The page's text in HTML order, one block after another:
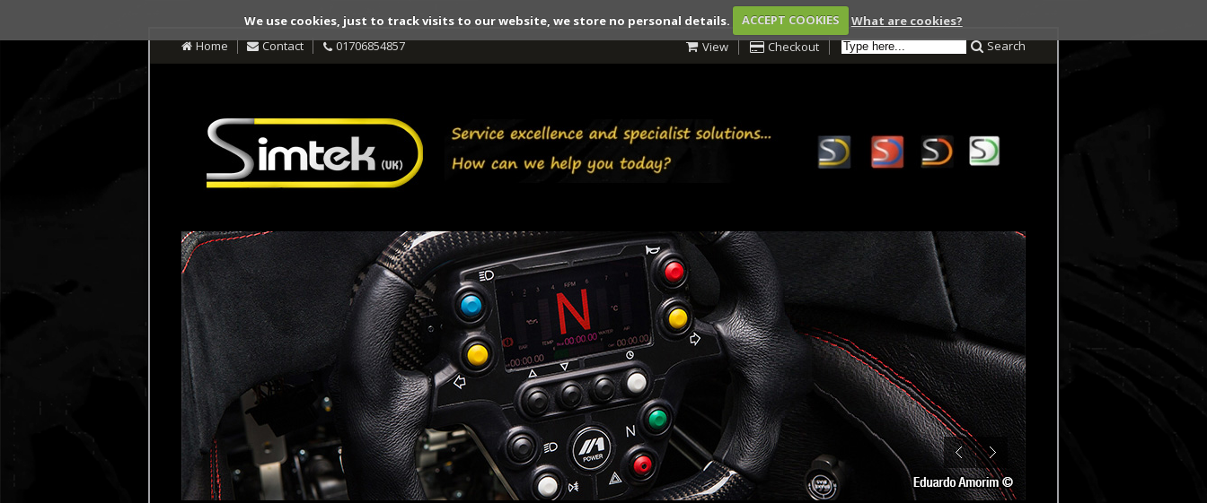
We use cookies, just to track visits to our website, we store no personal details. ACCEPT COOKIES
What are cookies?
Home
Contact 01706854857 View Checkout Search